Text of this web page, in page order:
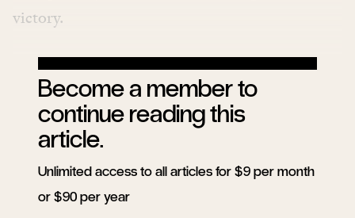
victory.
Become a member to
continue reading this
article.
Unlimited access to all articles for $9 per month
or $90 per year